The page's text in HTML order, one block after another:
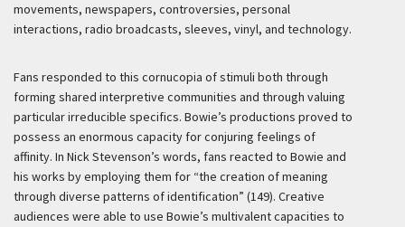
movements, newspapers, controversies, personal
interactions, radio broadcasts, sleeves, vinyl, and technology.
Fans responded to this cornucopia of stimuli both through
forming shared interpretive communities and through valuing
particular irreducible specifics. Bowie’s productions proved to
possess an enormous capacity for conjuring feelings of
affinity. In Nick Stevenson’s words, fans reacted to Bowie and
his works by employing them for “the creation of meaning
through diverse patterns of identification” (149). Creative
audiences were able to use Bowie’s multivalent capacities to